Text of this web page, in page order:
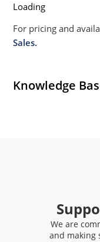
Loading
For pricing and
Sales.
Knowledge
We are
and making